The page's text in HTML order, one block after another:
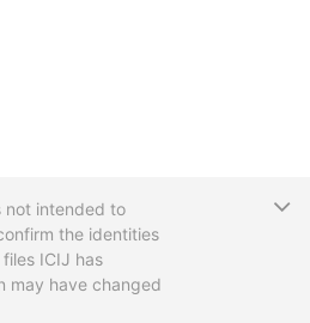
not intended to
the identities
ICIJ has
may have changed